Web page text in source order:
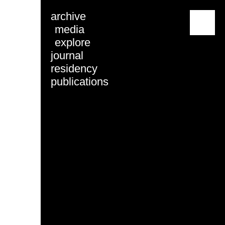
archive
media
explore
journal
residency
publications